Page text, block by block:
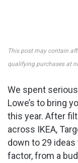
This post may contain
qualifying purchases at
We spent
Lowe’s to bring
this year. After
across IKEA,
down to 29
factor, from a